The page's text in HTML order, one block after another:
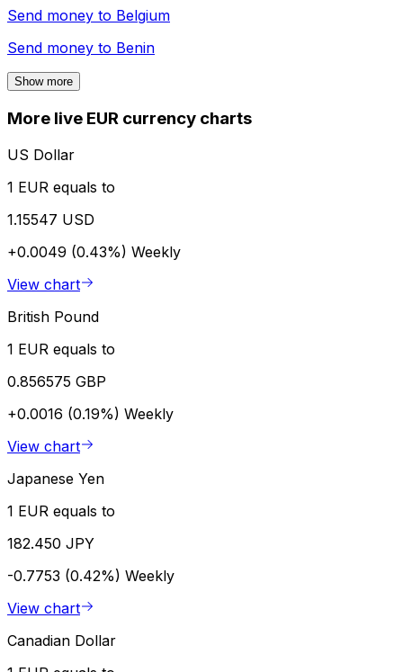
Send money to Belgium
Send money to Benin
Show more
More live EUR currency charts
US Dollar
1 EUR equals to
1.15547 USD
+0.0049 (0.43%) Weekly
View chart
British Pound
1 EUR equals to
0.856575 GBP
+0.0016 (0.19%) Weekly
View chart
Japanese Yen
1 EUR equals to
182.450 JPY
-0.7753 (0.42%) Weekly
View chart
Canadian Dollar